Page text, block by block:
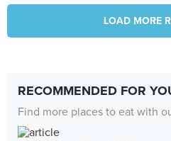
LOAD MORE
RECOMMENDED FOR
Find more places to eat with